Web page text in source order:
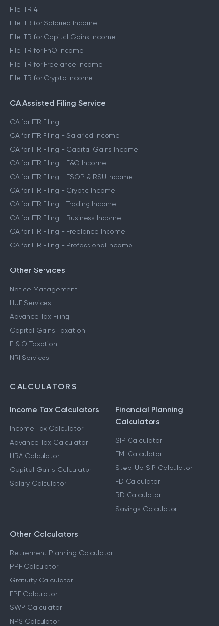
File ITR 4
File ITR for Salaried Income
File ITR for Capital Gains Income
File ITR for FnO Income
File ITR for Freelance Income
File ITR for Crypto Income
CA Assisted Filing Service
CA for ITR Filing
CA for ITR Filing - Salaried Income
CA for ITR Filing - Capital Gains Income
CA for ITR Filing - F&O Income
CA for ITR Filing - ESOP & RSU Income
CA for ITR Filing - Crypto Income
CA for ITR Filing - Trading Income
CA for ITR Filing - Business Income
CA for ITR Filing - Freelance Income
CA for ITR Filing - Professional Income
Other Services
Notice Management
HUF Services
Advance Tax Filing
Capital Gains Taxation
F & O Taxation
NRI Services
CALCULATORS
Income Tax Calculators
Income Tax Calculator
Advance Tax Calculator
HRA Calculator
Capital Gains Calculator
Salary Calculator
Financial Planning
Calculators
SIP Calculator
EMI Calculator
Step-Up SIP Calculator
FD Calculator
RD Calculator
Savings Calculator
Other Calculators
Retirement Planning Calculator
PPF Calculator
Gratuity Calculator
EPF Calculator
SWP Calculator
NPS Calculator